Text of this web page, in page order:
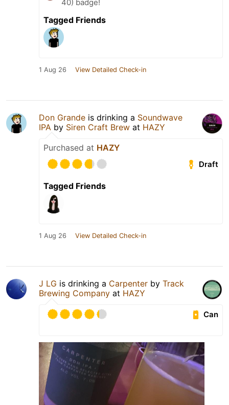
40) badge!
Tagged Friends
1 Aug 26 View Detailed Check-in
Don Grande is drinking a Soundwave
IPA by Siren Craft Brew at HAZY
Purchased at HAZY
Draft
Tagged Friends
1 Aug 26 View Detailed Check-in
J LG is drinking a Carpenter by Track
Brewing Company at HAZY
Can